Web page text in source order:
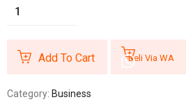
Add To Cart Beli Via WA
Category: Business